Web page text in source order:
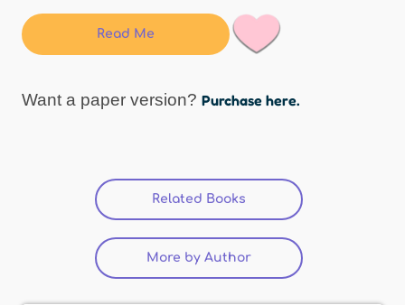
Read Me
Want a paper version? Purchase here.
Related Books (active tab)
More by Author